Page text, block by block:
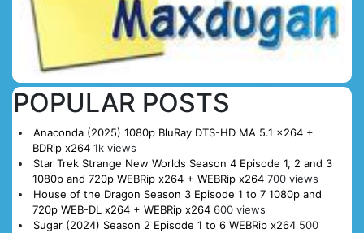
POPULAR POSTS
Anaconda (2025) 1080p BluRay DTS-HD MA 5.1 x264 +
BDRip x264 1k views
Star Trek Strange New Worlds Season 4 Episode 1, 2 and 3
1080p and 720p WEBRip x264 + WEBRip x264 700 views
House of the Dragon Season 3 Episode 1 to 7 1080p and
720p WEB-DL x264 + WEBRip x264 600 views
Sugar (2024) Season 2 Episode 1 to 6 WEBRip x264 500